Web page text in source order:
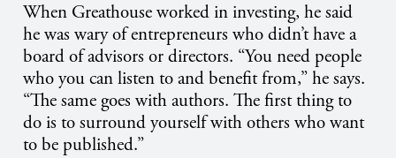
When Greathouse worked in investing, he said
he was wary of entrepreneurs who didn’t have a
board of advisors or directors. “You need people
who you can listen to and benefit from,” he says.
“The same goes with authors. The first thing to
do is to surround yourself with others who want
to be published.”